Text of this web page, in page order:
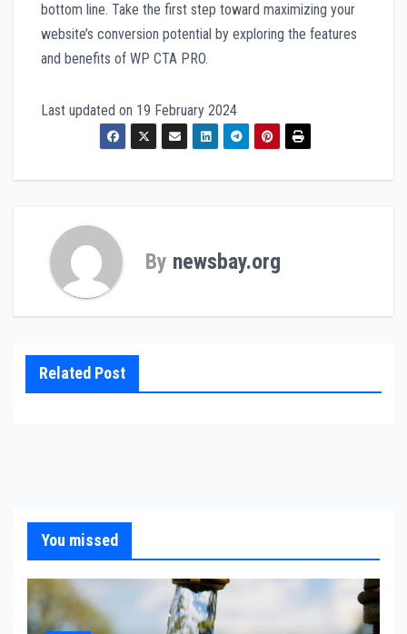
bottom line. Take the first step toward maximizing your
website’s conversion potential by exploring the features
and benefits of WP CTA PRO.
Last updated on 19 February 2024
By newsbay.org
Related Post
You missed